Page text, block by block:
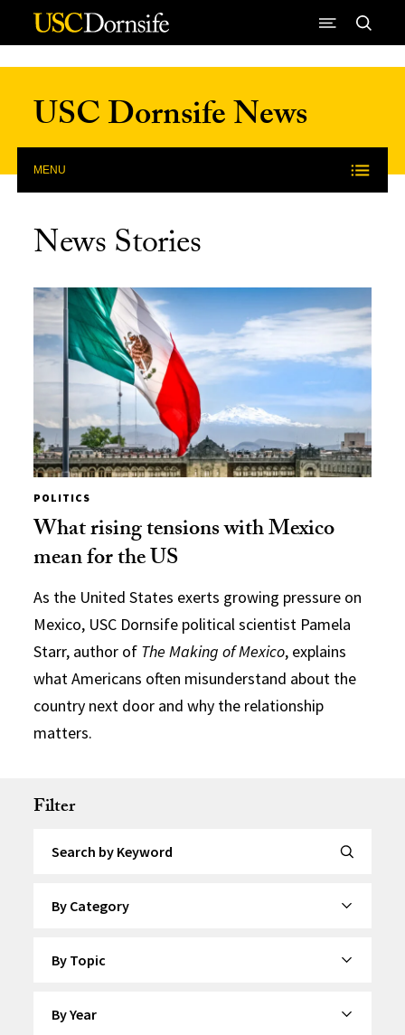
Skip to Content
USC Dornsife News
MENU
News Stories
POLITICS
What rising tensions with Mexico
mean for the US
As the United States exerts growing pressure on
Mexico, USC Dornsife political scientist Pamela
Starr, author of The Making of Mexico, explains
what Americans often misunderstand about the
country next door and why the relationship
matters.
Filter